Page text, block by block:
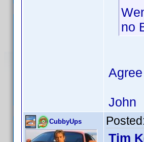
no
John
CubbyUps
Tim